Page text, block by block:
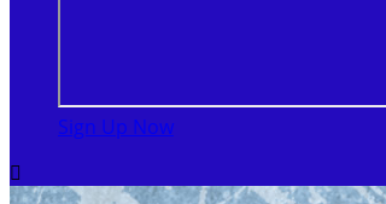
Sign Up Now
